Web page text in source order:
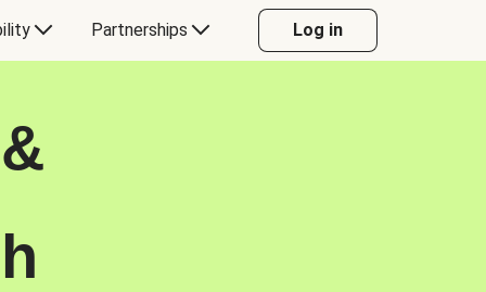
Partnerships Log in